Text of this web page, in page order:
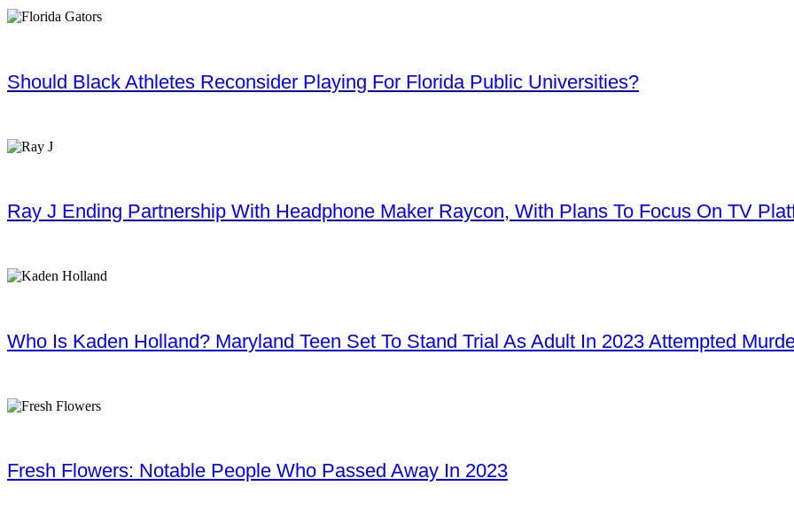
Should Black Athletes Reconsider Playing For Florida Public Universities?
Ray J Ending Partnership With Headphone Maker Raycon, With Plans To Focus On TV
Who Is Kaden Holland? Maryland Teen Set To Stand Trial As Adult In 2023 Attempted
Fresh Flowers: Notable People Who Passed Away In 2023